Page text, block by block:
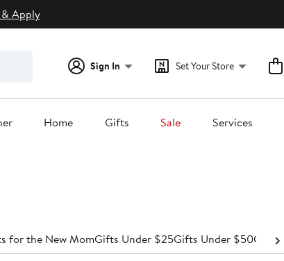
& Apply
Sign In Set Your Store
Home Gifts Sale Services
for the New MomGifts Under $25Gifts Under $50Gifts